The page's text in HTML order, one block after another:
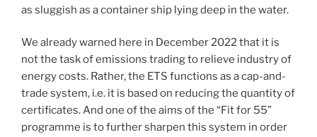
as sluggish as a container ship lying deep in the water.
We already warned here in December 2022 that it is
not the task of emissions trading to relieve industry of
energy costs. Rather, the ETS functions as a cap-and-
trade system, i.e. it is based on reducing the quantity of
certificates. And one of the aims of the “Fit for 55”
programme is to further sharpen this system in order